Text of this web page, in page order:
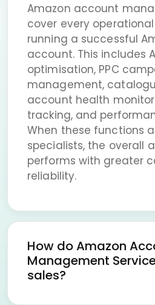
Amazon account
cover every
running a successful
account. This includes
optimisation, PPC
management,
account health
tracking, and
When these functions
specialists, the overall
performs with greater
reliability.
How do Amazon
Management
sales?